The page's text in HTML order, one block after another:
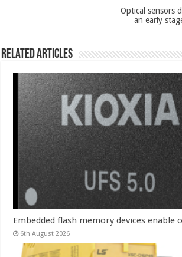
Optical sensors
an early
Related Articles
Embedded flash memory devices enable
6th August 2026